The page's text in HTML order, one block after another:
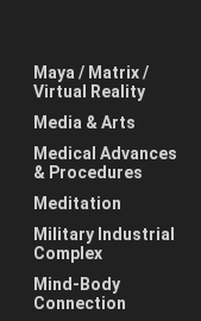
Maya / Matrix /
Virtual Reality
Media & Arts
Medical Advances
& Procedures
Meditation
Military Industrial
Complex
Mind-Body
Connection